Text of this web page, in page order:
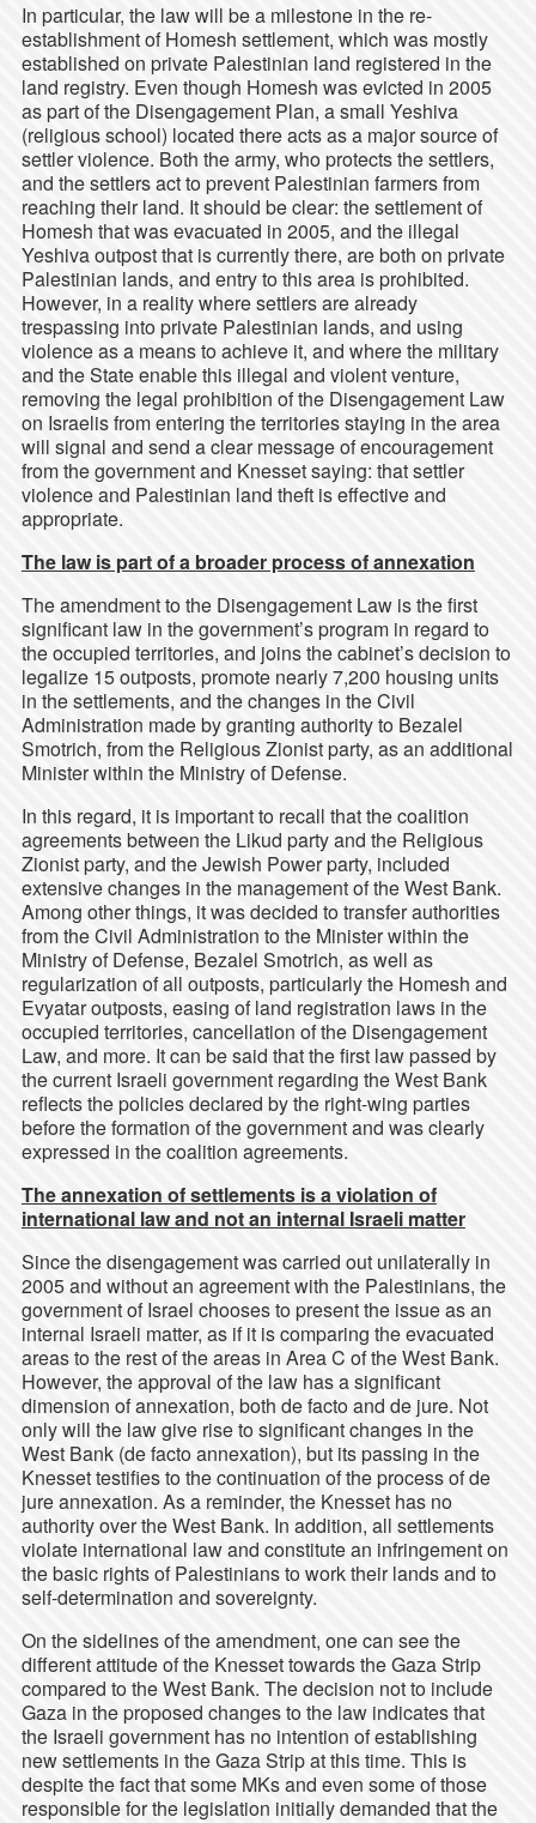
In particular, the law will be a milestone in the re-
establishment of Homesh settlement, which was mostly
established on private Palestinian land registered in the
land registry. Even though Homesh was evicted in 2005
as part of the Disengagement Plan, a small Yeshiva
(religious school) located there acts as a major source of
settler violence. Both the army, who protects the settlers,
and the settlers act to prevent Palestinian farmers from
reaching their land. It should be clear: the settlement of
Homesh that was evacuated in 2005, and the illegal
Yeshiva outpost that is currently there, are both on private
Palestinian lands, and entry to this area is prohibited.
However, in a reality where settlers are already
trespassing into private Palestinian lands, and using
violence as a means to achieve it, and where the military
and the State enable this illegal and violent venture,
removing the legal prohibition of the Disengagement Law
on Israelis from entering the territories staying in the area
will signal and send a clear message of encouragement
from the government and Knesset saying: that settler
violence and Palestinian land theft is effective and
appropriate.
The law is part of a broader process of annexation
The amendment to the Disengagement Law is the first
significant law in the government’s program in regard to
the occupied territories, and joins the cabinet’s decision to
legalize 15 outposts, promote nearly 7,200 housing units
in the settlements, and the changes in the Civil
Administration made by granting authority to Bezalel
Smotrich, from the Religious Zionist party, as an additional
Minister within the Ministry of Defense.
In this regard, it is important to recall that the coalition
agreements between the Likud party and the Religious
Zionist party, and the Jewish Power party, included
extensive changes in the management of the West Bank.
Among other things, it was decided to transfer authorities
from the Civil Administration to the Minister within the
Ministry of Defense, Bezalel Smotrich, as well as
regularization of all outposts, particularly the Homesh and
Evyatar outposts, easing of land registration laws in the
occupied territories, cancellation of the Disengagement
Law, and more. It can be said that the first law passed by
the current Israeli government regarding the West Bank
reflects the policies declared by the right-wing parties
before the formation of the government and was clearly
expressed in the coalition agreements.
The annexation of settlements is a violation of
international law and not an internal Israeli matter
Since the disengagement was carried out unilaterally in
2005 and without an agreement with the Palestinians, the
government of Israel chooses to present the issue as an
internal Israeli matter, as if it is comparing the evacuated
areas to the rest of the areas in Area C of the West Bank.
However, the approval of the law has a significant
dimension of annexation, both de facto and de jure. Not
only will the law give rise to significant changes in the
West Bank (de facto annexation), but its passing in the
Knesset testifies to the continuation of the process of de
jure annexation. As a reminder, the Knesset has no
authority over the West Bank. In addition, all settlements
violate international law and constitute an infringement on
the basic rights of Palestinians to work their lands and to
self-determination and sovereignty.
On the sidelines of the amendment, one can see the
different attitude of the Knesset towards the Gaza Strip
compared to the West Bank. The decision not to include
Gaza in the proposed changes to the law indicates that
the Israeli government has no intention of establishing
new settlements in the Gaza Strip at this time. This is
despite the fact that some MKs and even some of those
responsible for the legislation initially demanded that the